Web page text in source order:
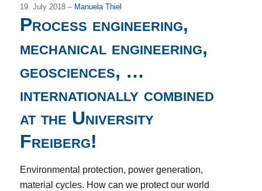
19. July 2018 – Manuela Thiel
Process engineering,
mechanical engineering,
geosciences, …
internationally combined
at the University
Freiberg!
Environmental protection, power generation,
material cycles. How can we protect our world